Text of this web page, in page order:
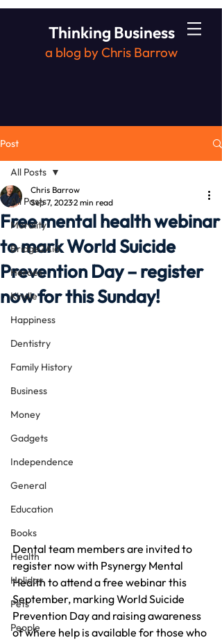
Thinking Business
a blog by Chris Barrow
Post
All Posts
Morality
Bridge2Aid
Heroes
Kindle
Happiness
Dentistry
Family History
Business
Money
Gadgets
Independence
General
Education
Books
Health
Holiday
Pets
People
All Posts
Free mental health webinar
to mark World Suicide
Prevention Day – register
now for this Sunday!
Chris Barrow
Sep 7, 20232 min read
Dental team members are invited to
register now with Psynergy Mental
Health to attend a free webinar this
September, marking World Suicide
Prevention Day and raising awareness
of where help is available for those who